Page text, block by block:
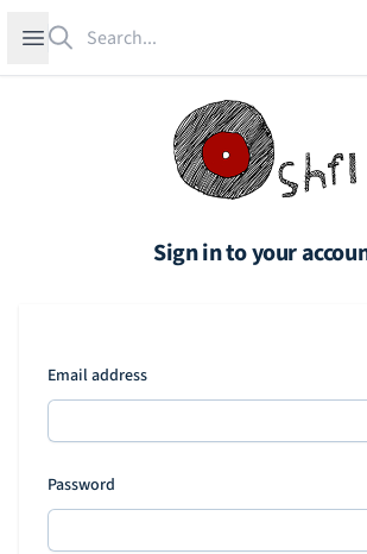
Open sidebar
Sign in to your
Email address
Password